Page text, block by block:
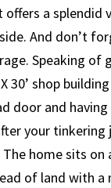
a splendid
And don’t
Speaking of
30’ shop
door and
your
home sits on
of land with a